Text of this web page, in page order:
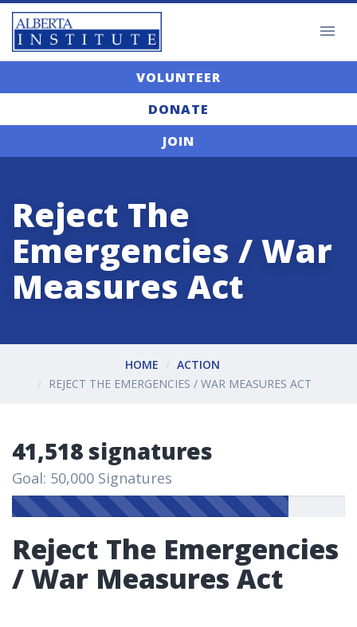
VOLUNTEER
DONATE
JOIN
Reject The
Emergencies / War
Measures Act
HOME
ACTION
REJECT THE EMERGENCIES / WAR MEASURES ACT
41,518 signatures
Goal: 50,000 Signatures
Reject The Emergencies
/ War Measures Act